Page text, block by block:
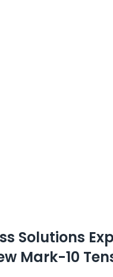
Solutions
Mark-10